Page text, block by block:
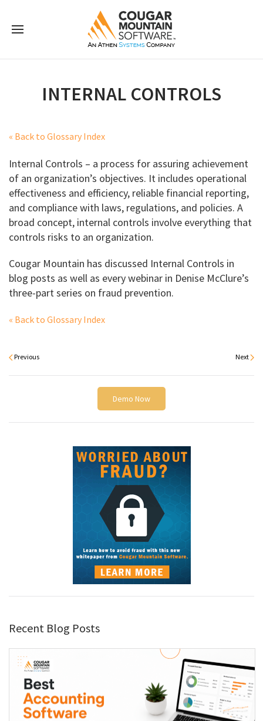
INTERNAL CONTROLS
« Back to Glossary Index
Internal Controls – a process for assuring achievement
of an organization’s objectives. It includes operational
effectiveness and efficiency, reliable financial reporting,
and compliance with laws, regulations, and policies. A
broad concept, internal controls involve everything that
controls risks to an organization.
Cougar Mountain has discussed Internal Controls in
blog posts as well as every webinar in Denise McClure’s
three-part series on fraud prevention.
« Back to Glossary Index
Previous Next
Demo Now
Recent Blog Posts